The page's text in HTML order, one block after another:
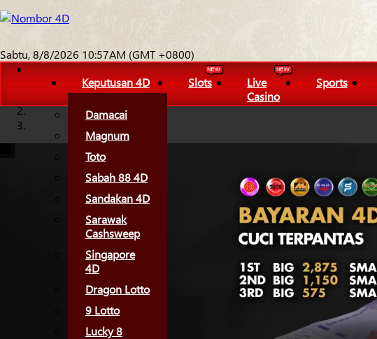
Sabtu, 8/8/2026 10:57AM (GMT +0800)
Keputusan 4D
Damacai
Magnum
Toto
Sabah 88 4D
Sandakan 4D
Sarawak
Cashsweep
Singapore
4D
Dragon Lotto
9 Lotto
Lucky 8
Slots
Live
Casino
Sports